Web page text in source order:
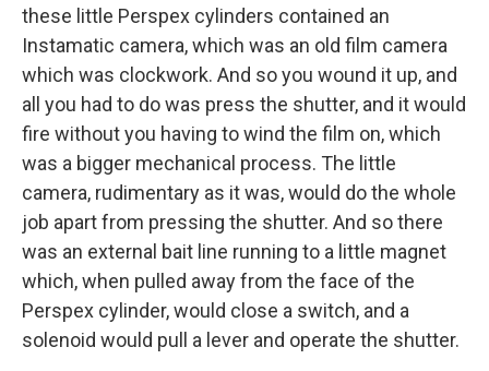
these little Perspex cylinders contained an
Instamatic camera, which was an old film camera
which was clockwork. And so you wound it up, and
all you had to do was press the shutter, and it would
fire without you having to wind the film on, which
was a bigger mechanical process. The little
camera, rudimentary as it was, would do the whole
job apart from pressing the shutter. And so there
was an external bait line running to a little magnet
which, when pulled away from the face of the
Perspex cylinder, would close a switch, and a
solenoid would pull a lever and operate the shutter.